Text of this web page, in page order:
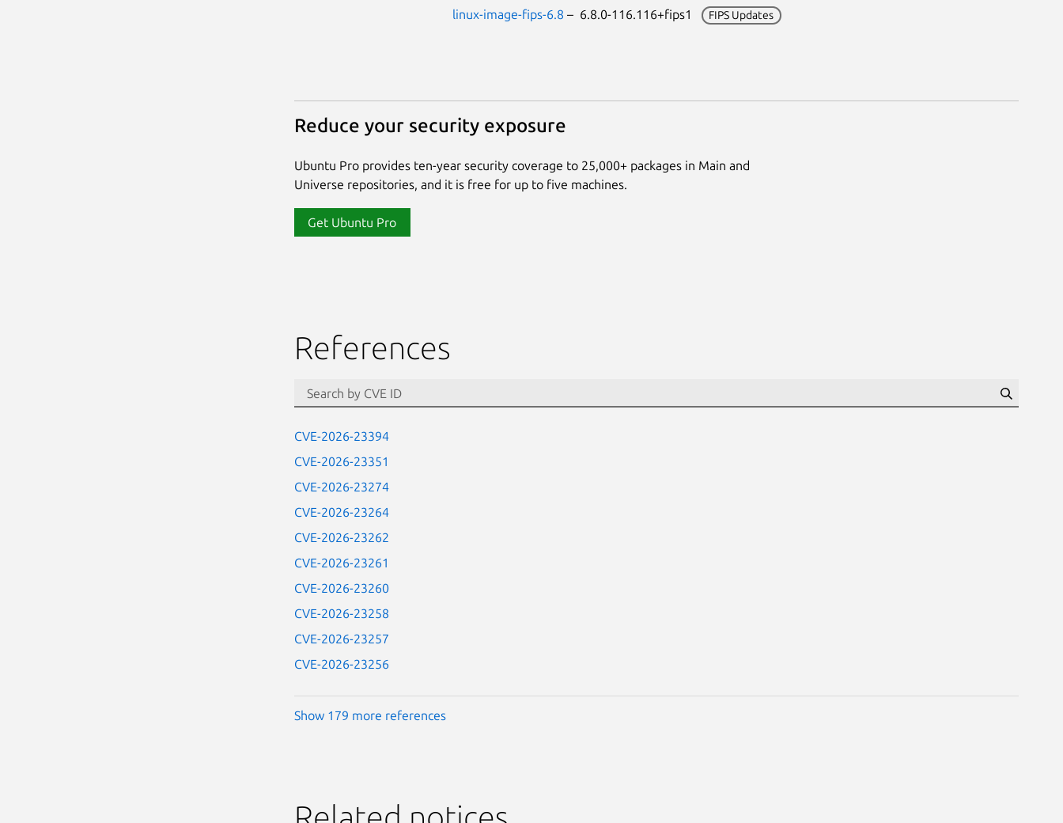
linux-image-fips-6.8 – 6.8.0-116.116+fips1 FIPS Updates
Reduce your security exposure
Ubuntu Pro provides ten-year security coverage to 25,000+ packages in Main and
Universe repositories, and it is free for up to five machines.
Get Ubuntu Pro
References
CVE-2026-23394
CVE-2026-23351
CVE-2026-23274
CVE-2026-23264
CVE-2026-23262
CVE-2026-23261
CVE-2026-23260
CVE-2026-23258
CVE-2026-23257
CVE-2026-23256
Show 179 more references